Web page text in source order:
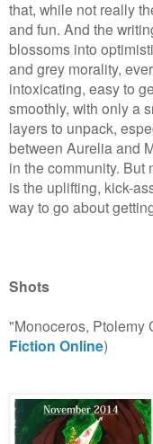
that, while not really
and fun. And the
blossoms into
and grey morality,
intoxicating, easy to
smoothly, with only a
layers to unpack,
between Aurelia and
in the community. But
is the uplifting, kick-
way to go about
Shots
"Monoceros, Ptolemy
Fiction Online)